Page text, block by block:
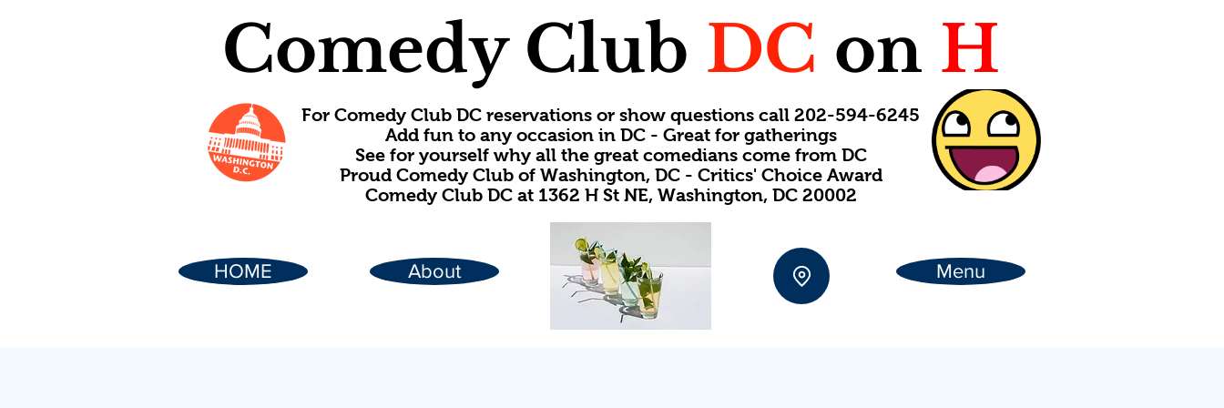
Comedy Club DC on H
For Comedy Club DC reservations or show questions call 202-594-6245
Add fun to any occasion in DC - Great for gatherings
See for yourself why all the great comedians come from DC
Proud Comedy Club of Washington, DC - Critics' Choice Award
Comedy Club DC at 1362 H St NE, Washington, DC 20002
HOME About Menu